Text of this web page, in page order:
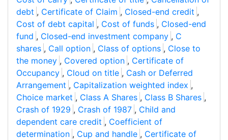
debt , Certificate of Claim , Closed-end credit ,
Cost of debt capital , Cost of funds , Closed-end
fund , Closed-end investment company , C
shares , Call option , Class of options , Close to
the money , Covered option , Certificate of
Occupancy , Cloud on title , Cash or Deferred
Arrangement , Capitalization weighted index ,
Choice market , Class A Shares , Class B Shares ,
Crash of 1929 , Crash of 1987 , Child and
dependent care credit , Coefficient of
determination , Cup and handle , Certificate of